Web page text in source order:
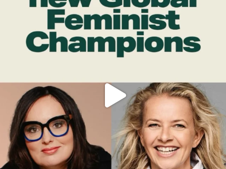
DEAR FRIENDS,
WHILE THIS BATTERED EARTH STILL...
JUL 17
9